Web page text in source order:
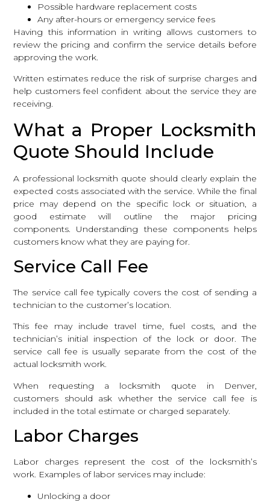
Possible hardware replacement costs
Any after-hours or emergency service fees
Having this information in writing allows customers to
review the pricing and confirm the service details before
approving the work.
Written estimates reduce the risk of surprise charges and
help customers feel confident about the service they are
receiving.
What a Proper Locksmith
Quote Should Include
A professional locksmith quote should clearly explain the
expected costs associated with the service. While the final
price may depend on the specific lock or situation, a
good estimate will outline the major pricing
components. Understanding these components helps
customers know what they are paying for.
Service Call Fee
The service call fee typically covers the cost of sending a
technician to the customer’s location.
This fee may include travel time, fuel costs, and the
technician’s initial inspection of the lock or door. The
service call fee is usually separate from the cost of the
actual locksmith work.
When requesting a locksmith quote in Denver,
customers should ask whether the service call fee is
included in the total estimate or charged separately.
Labor Charges
Labor charges represent the cost of the locksmith’s
work. Examples of labor services may include:
Unlocking a door